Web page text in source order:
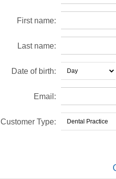
First name:
Last name:
Date of birth:
Email:
Customer Type: